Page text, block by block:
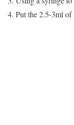
4. Put the 2.5-3ml